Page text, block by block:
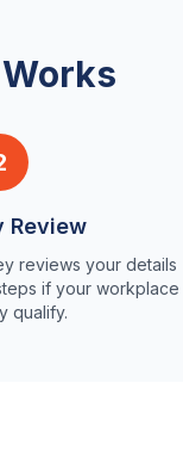
Review
reviews your details
if your workplace
qualify.